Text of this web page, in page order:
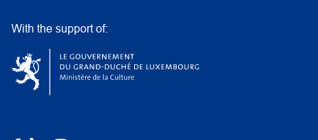
With the support of: